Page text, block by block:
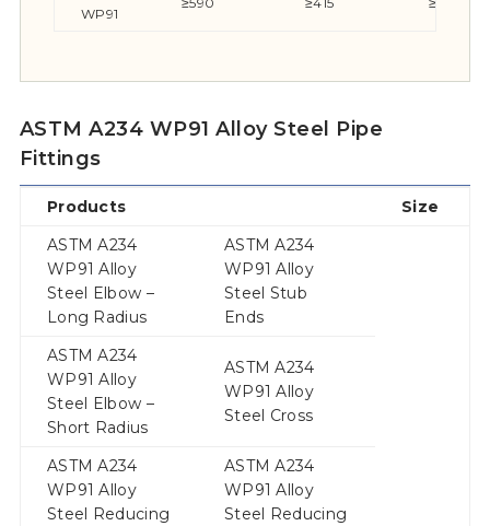
WP91
ASTM A234 WP91 Alloy Steel Pipe
Fittings
Products
Size
ASTM A234
WP91 Alloy
Steel Elbow –
Long Radius
ASTM A234
WP91 Alloy
Steel Stub
Ends
ASTM A234
WP91 Alloy
Steel Elbow –
Short Radius
ASTM A234
WP91 Alloy
Steel Cross
ASTM A234
WP91 Alloy
Steel Reducing
ASTM A234
WP91 Alloy
Steel Reducing